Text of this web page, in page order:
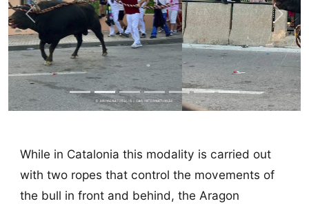
Previous Next
While in Catalonia this modality is carried out
with two ropes that control the movements of
the bull in front and behind, the Aragon